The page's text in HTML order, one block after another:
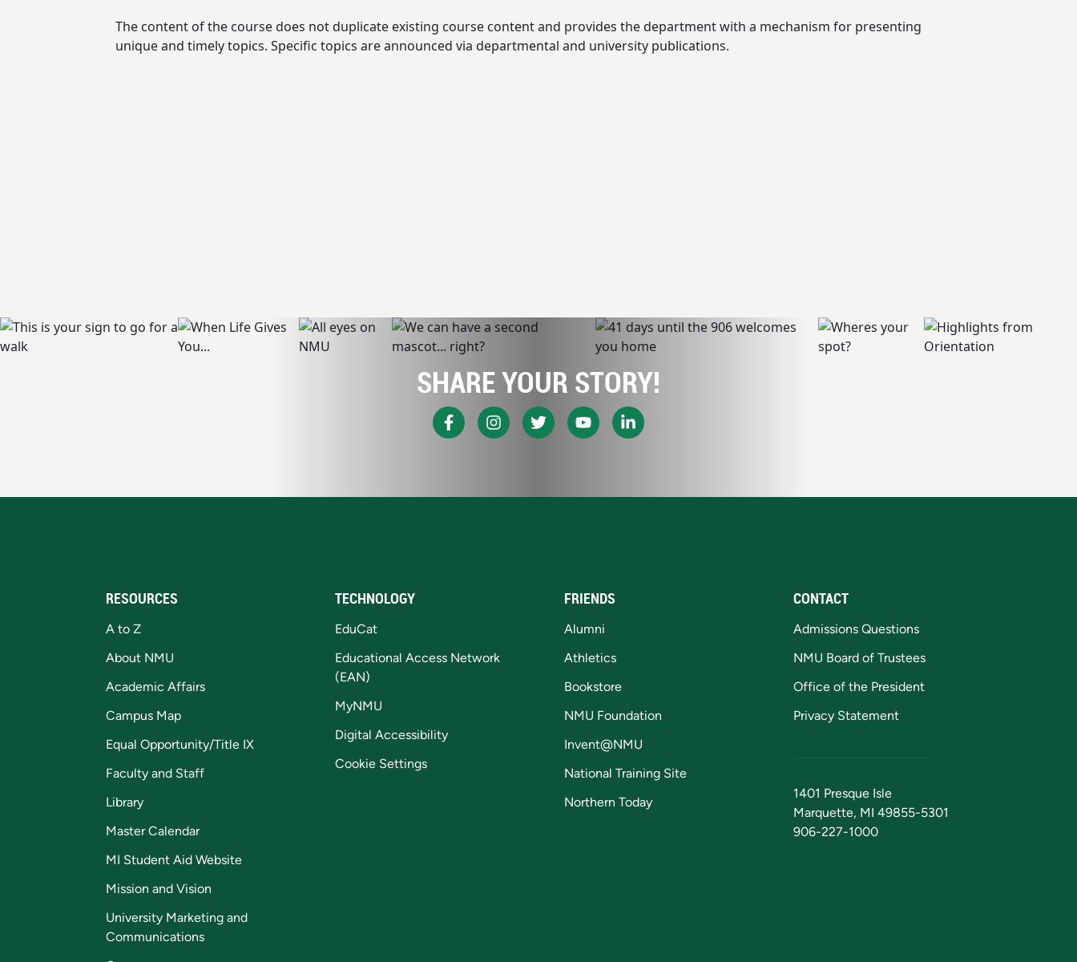
The content of the course does not duplicate existing course content and provides the department with a mechanism for presenting
unique and timely topics. Specific topics are announced via departmental and university publications.
SHARE YOUR STORY!
RESOURCES
A to Z
About NMU
Academic Affairs
Campus Map
Equal Opportunity/Title IX
Faculty and Staff
Library
Master Calendar
MI Student Aid Website
Mission and Vision
University Marketing and
Communications
TECHNOLOGY
EduCat
Educational Access Network
(EAN)
MyNMU
Digital Accessibility
Cookie Settings
FRIENDS
Alumni
Athletics
Bookstore
NMU Foundation
Invent@NMU
National Training Site
Northern Today
CONTACT
Admissions Questions
NMU Board of Trustees
Office of the President
Privacy Statement
1401 Presque Isle
Marquette, MI 49855-5301
906-227-1000